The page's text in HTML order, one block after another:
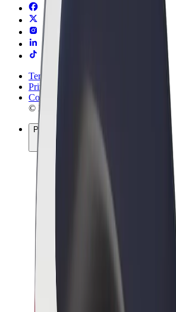
Terms & Conditions
Privacy
Cookies
© 2026 Bolt Technology OÜ
Products
Rides
Bolt for Business
E-bikes
Bolt Plus